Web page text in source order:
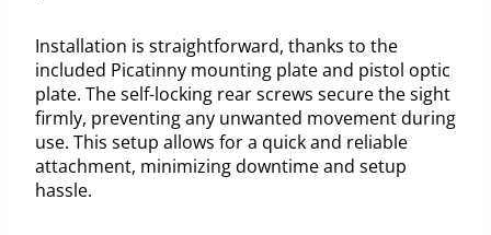
Installation is straightforward, thanks to the
included Picatinny mounting plate and pistol optic
plate. The self-locking rear screws secure the sight
firmly, preventing any unwanted movement during
use. This setup allows for a quick and reliable
attachment, minimizing downtime and setup
hassle.